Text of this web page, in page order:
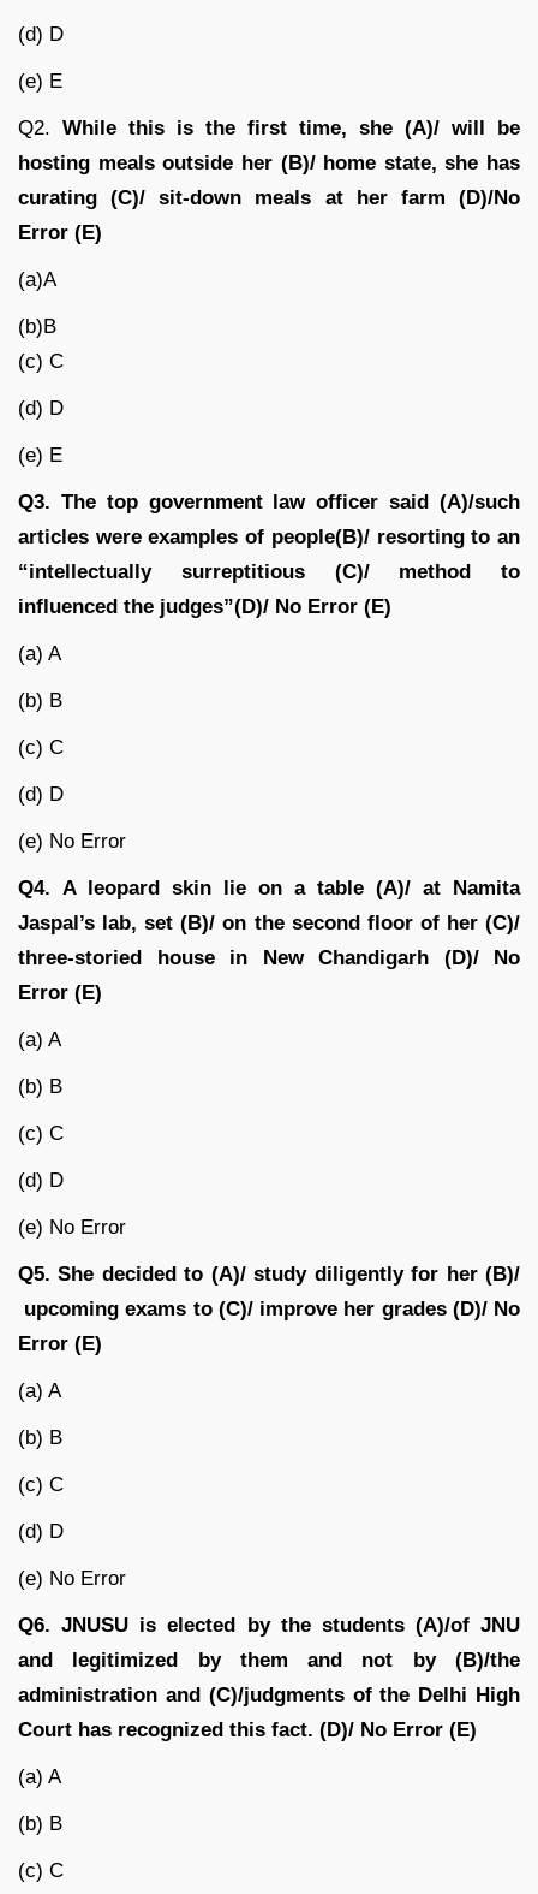
(d) D
(e) E
Q2. While this is the first time, she (A)/ will be
hosting meals outside her (B)/ home state, she has
curating (C)/ sit-down meals at her farm (D)/No
Error (E)
(a)A
(b)B
(c) C
(d) D
(e) E
Q3. The top government law officer said (A)/such
articles were examples of people(B)/ resorting to an
“intellectually surreptitious (C)/ method to
influenced the judges”(D)/ No Error (E)
(a) A
(b) B
(c) C
(d) D
(e) No Error
Q4.
A leopard skin lie on a table (A)/ at Namita
Jaspal’s lab, set (B)/ on the second floor of her (C)/
three-storied house in New Chandigarh (D)/No
Error (E)
(a) A
(b) B
(c) C
(d) D
(e) No Error
Q5. She decided to (A)/ study diligently for her (B)/
upcoming exams to (C)/ improve her grades (D)/ No
Error (E)
(a) A
(b) B
(c) C
(d) D
(e) No Error
Q6. JNUSU is elected by the students (A)/of JNU
and legitimized by them and not by (B)/the
administration and (C)/judgments of the Delhi High
Court has recognized this fact. (D)/ No Error (E)
(a) A
(b) B
(c) C